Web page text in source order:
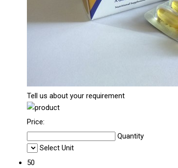
Tell us about your requirement
Price:
Quantity
Select Unit
50